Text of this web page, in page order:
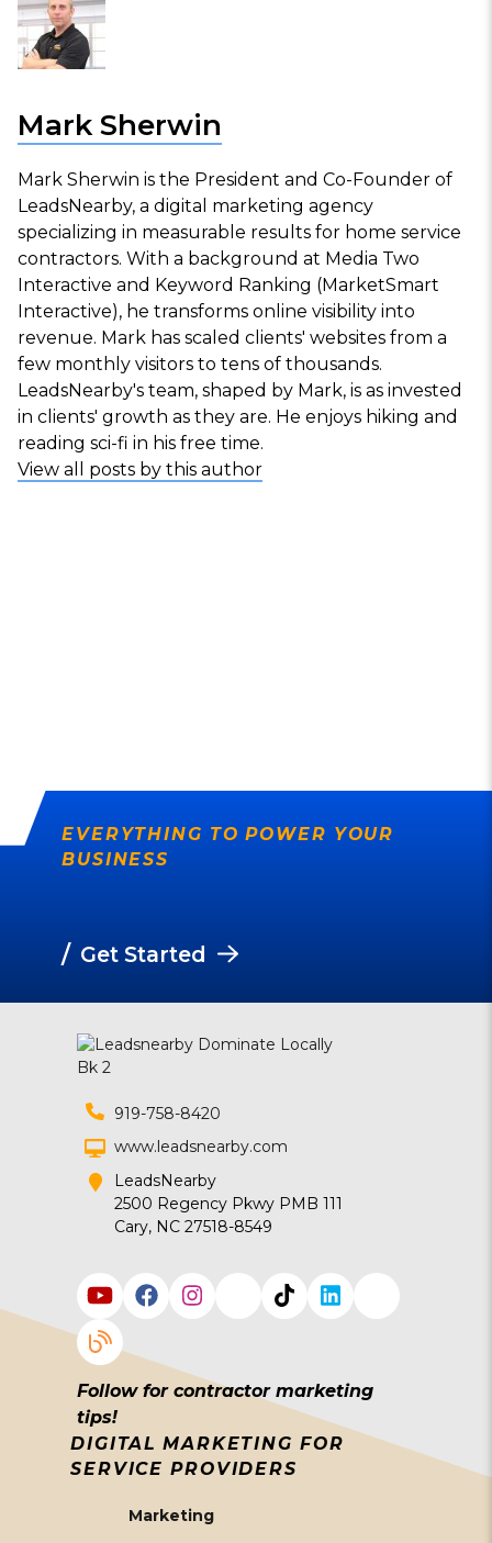
Mark Sherwin
Mark Sherwin is the President and Co-Founder of
LeadsNearby, a digital marketing agency
specializing in measurable results for home service
contractors. With a background at Media Two
Interactive and Keyword Ranking (MarketSmart
Interactive), he transforms online visibility into
revenue. Mark has scaled clients' websites from a
few monthly visitors to tens of thousands.
LeadsNearby's team, shaped by Mark, is as invested
in clients' growth as they are. He enjoys hiking and
reading sci-fi in his free time.
View all posts by this author
EVERYTHING TO POWER YOUR
BUSINESS
/ Get Started
DIGITAL MARKETING FOR
SERVICE PROVIDERS
Marketing
919-758-8420
www.leadsnearby.com
LeadsNearby
2500 Regency Pkwy PMB 111
Cary, NC 27518-8549
Follow for contractor marketing
tips!